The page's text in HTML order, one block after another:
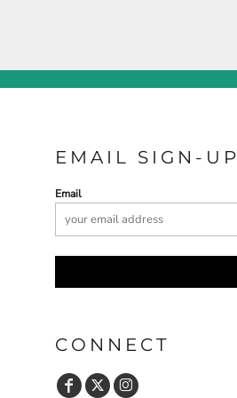
EMAIL SIGN-UP
Email
CONNECT